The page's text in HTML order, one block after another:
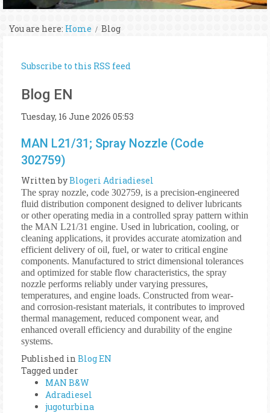
You are here: Home Blog
Subscribe to this RSS feed
Blog EN
Tuesday, 16 June 2026 05:53
MAN L21/31; Spray Nozzle (Code
302759)
Written byBlogeri Adriadiesel
The spray nozzle, code 302759, is a precision-engineered
fluid distribution component designed to deliver lubricants
or other operating media in a controlled spray pattern within
the MAN L21/31 engine. Used in lubrication, cooling, or
cleaning applications, it provides accurate atomization and
efficient delivery of oil, fuel, or water to critical engine
components. Manufactured to strict dimensional tolerances
and optimized for stable flow characteristics, the spray
nozzle performs reliably under varying pressures,
temperatures, and engine loads. Constructed from wear-
and corrosion-resistant materials, it contributes to improved
thermal management, reduced component wear, and
enhanced overall efficiency and durability of the engine
systems.
Published in Blog EN
Tagged under
MAN B&W
Adradiesel
jugoturbina